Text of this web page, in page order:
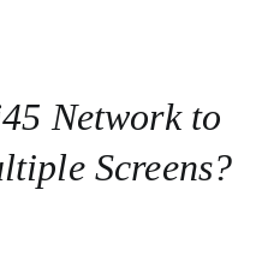
Network to
Screens?